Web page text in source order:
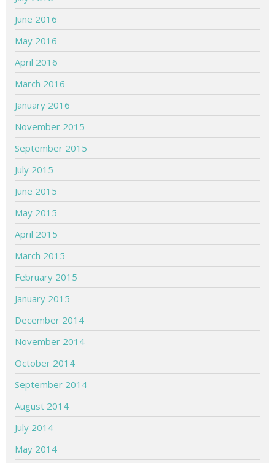
June 2016
May 2016
April 2016
March 2016
January 2016
November 2015
September 2015
July 2015
June 2015
May 2015
April 2015
March 2015
February 2015
January 2015
December 2014
November 2014
October 2014
September 2014
August 2014
July 2014
May 2014